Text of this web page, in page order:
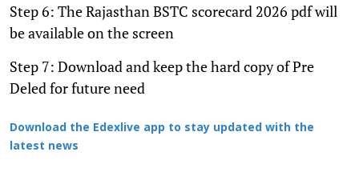
Step 6: The Rajasthan BSTC scorecard 2026 pdf will
be available on the screen
Step 7: Download and keep the hard copy of Pre
Deled for future need
Download the Edexlive app to stay updated with the
latest news